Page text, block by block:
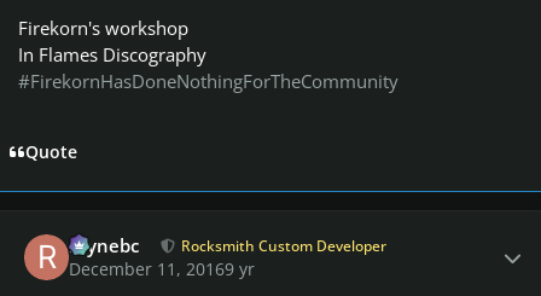
Firekorn's workshop
In Flames Discography
#FirekornHasDoneNothingForTheCommunity
Quote
raynebc Rocksmith Custom Developer
December 11, 20169 yr